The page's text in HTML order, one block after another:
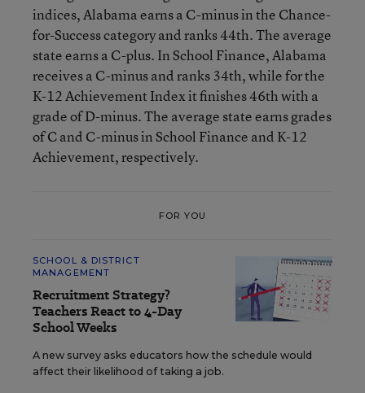
indices, Alabama earns a C-minus in the Chance-
for-Success category and ranks 44th. The average
state earns a C-plus. In School Finance, Alabama
receives a C-minus and ranks 34th, while for the
K-12 Achievement Index it finishes 46th with a
grade of D-minus. The average state earns grades
of C and C-minus in School Finance and K-12
Achievement, respectively.
FOR YOU
SCHOOL & DISTRICT
MANAGEMENT
Recruitment Strategy?
Teachers React to 4-Day
School Weeks
A new survey asks educators how the schedule would
affect their likelihood of taking a job.